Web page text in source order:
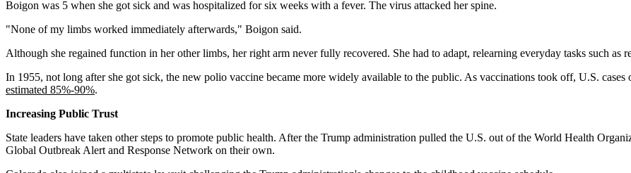
Boigon was 5 when she got sick and was hospitalized for six weeks with a fever. The virus attacked her spine.
"None of my limbs worked immediately afterwards," Boigon said.
Although she regained function in her other limbs, her right arm never fully recovered. She had to adapt, relearning everyday tasks such as
In 1955, not long after she got sick, the new polio vaccine became more widely available to the public. As vaccinations took off, U.S. cases
estimated 85%-90%.
Increasing Public Trust
State leaders have taken other steps to promote public health. After the Trump administration pulled the U.S. out of the World Health
Global Outbreak Alert and Response Network on their own.